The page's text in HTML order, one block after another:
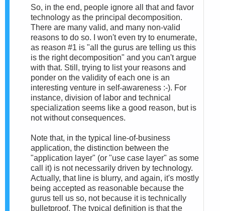
So, in the end, people ignore all that and favor
technology as the principal decomposition.
There are many valid, and many non-valid
reasons to do so. I won't even try to enumerate,
as reason #1 is "all the gurus are telling us this
is the right decomposition" and you can't argue
with that. Still, trying to list your reasons and
ponder on the validity of each one is an
interesting venture in self-awareness :-). For
instance, division of labor and technical
specialization seems like a good reason, but is
not without consequences.
Note that, in the typical line-of-business
application, the distinction between the
"application layer" (or "use case layer" as some
call it) is not necessarily driven by technology.
Actually, that line is blurry, and again, it's mostly
being accepted as reasonable because the
gurus tell us so, not because it is technically
bulletproof. The typical definition is that the